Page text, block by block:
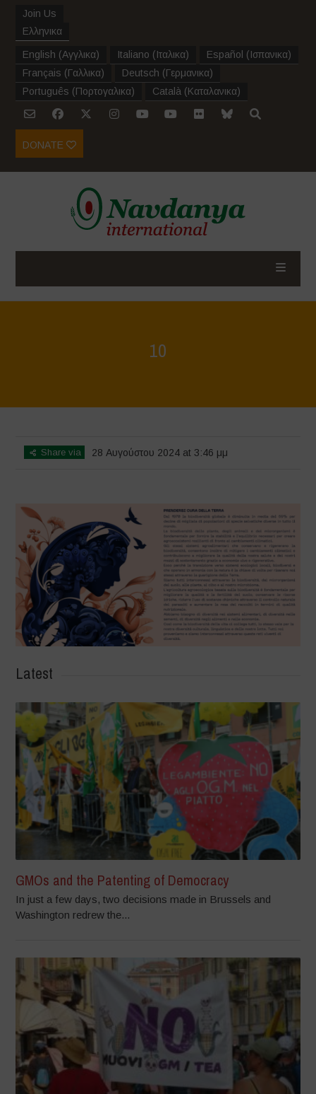
Join Us
Ελληνικα
English (Αγγλικα) Italiano (Ιταλικα) Español (Ισπανικα)
Français (Γαλλικα) Deutsch (Γερμανικα)
Português (Πορτογαλικα) Català (Καταλανικα)
DONATE
10
Share via 28 Αυγούστου 2024 at 3:46 μμ
Latest
GMOs and the Patenting of Democracy
In just a few days, two decisions made in Brussels and
Washington redrew the...